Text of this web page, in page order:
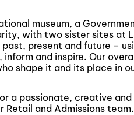
museum, a
with two sister sites at
present and future –
and inspire. Our
shape it and its place in
a passionate, creative
Retail and Admissions